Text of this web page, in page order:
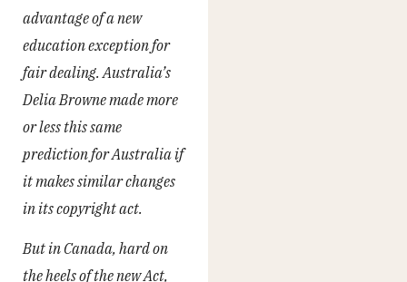
advantage of a new
education exception for
fair dealing. Australia’s
Delia Browne made more
or less this same
prediction for Australia if
it makes similar changes
in its copyright act.
But in Canada, hard on
the heels of the new Act,